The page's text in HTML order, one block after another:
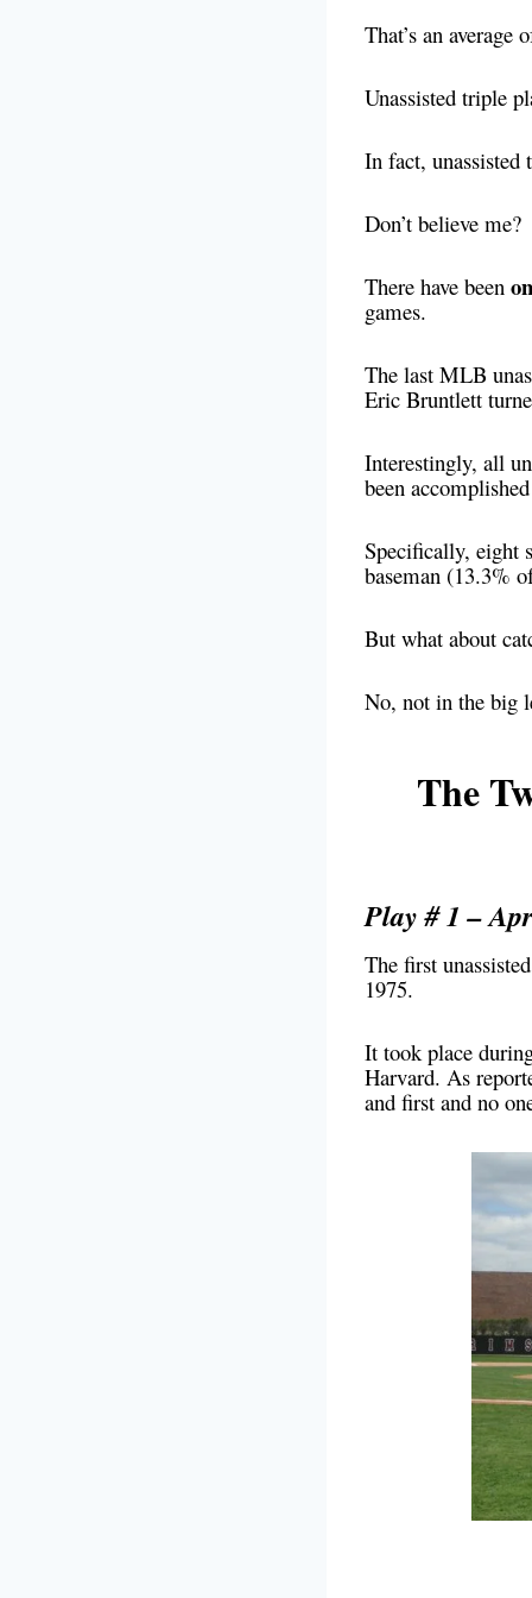
That’s an
Unassisted triple
In fact, unassisted
Don’t believe me?
There have been
games.
The last MLB
Eric Bruntlett
Interestingly, all
been
Specifically, eight
baseman (13.3%
But what about
No, not in the big
The
Play # 1 –
The first
1975.
It took place
Harvard. As
and first and no